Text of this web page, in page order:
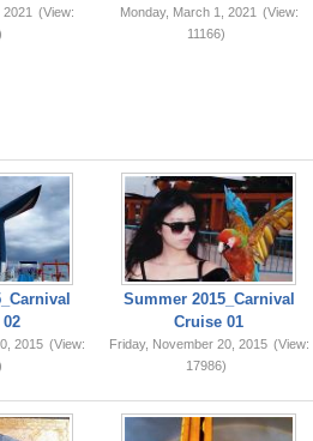
(View:
Monday, March 1, 2021 (View:
11166)
2015 (View:
Summer 2015_Carnival
Cruise 01
Friday, November 20, 2015 (View:
17986)